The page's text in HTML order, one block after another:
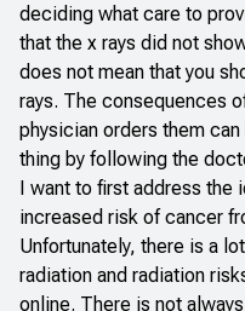
deciding what care to
that the x rays did not
does not mean that you
rays. The consequences
physician orders them
thing by following the
I want to first address the
increased risk of cancer
Unfortunately, there is a
radiation and radiation
online. There is not